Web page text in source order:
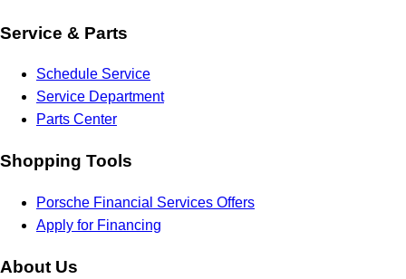
Service & Parts
Schedule Service
Service Department
Parts Center
Shopping Tools
Porsche Financial Services Offers
Apply for Financing
About Us